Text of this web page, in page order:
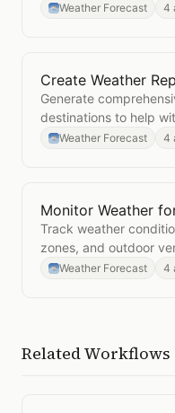
Weather Forecast 4
OpenCreate
Create Weather
Generate
destinations to help
and activity
Weather Forecast 4
OpenMonitor
Monitor Weather
Track weather
zones, and outdoor
and on schedule.
Weather Forecast 4
Related Workflows